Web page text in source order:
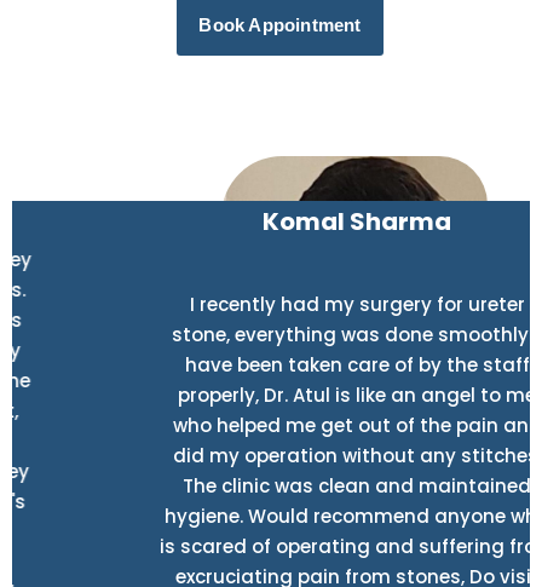
Book Appointment
Komal Sharma
I recently had my surgery for ureter
stone, everything was done smoothly. I
have been taken care of by the staff
properly, Dr. Atul is like an angel to me
who helped me get out of the pain and
did my operation without any stitches.
The clinic was clean and maintained
hygiene. Would recommend anyone who
is scared of operating and suffering from
excruciating pain from stones, Do visit